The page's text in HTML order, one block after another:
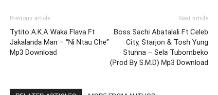
Previous article
Tytito A.K.A Waka Flava Ft
Jakalanda Man – “Ni Ntau Che”
Mp3 Download
Next article
Boss Sachi Abatalali Ft Celeb
City, Starjon & Tosh Yung
Stunna – Sela Tubombeko
(Prod By S.M.D) Mp3 Download